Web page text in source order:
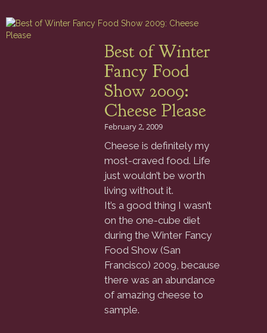
Best of Winter
Fancy Food
Show 2009:
Cheese Please
February 2, 2009
Cheese is definitely my
most-craved food. Life
just wouldn’t be worth
living without it.
It’s a good thing I wasn’t
on the one-cube diet
during the Winter Fancy
Food Show (San
Francisco) 2009, because
there was an abundance
of amazing cheese to
sample.